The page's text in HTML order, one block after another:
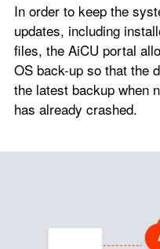
In order to keep the
updates, including
files, the AiCU portal
OS back-up so that the
the latest backup when
has already crashed.